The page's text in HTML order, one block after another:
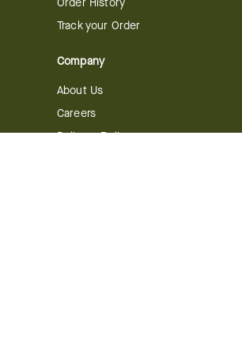
Track your Order
Company
About Us
Careers
Delivery Policy